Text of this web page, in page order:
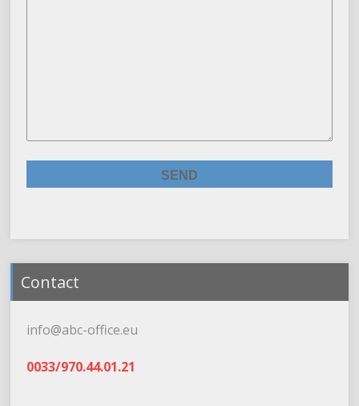
Contact
info@abc-office.eu
0033/970.44.01.21